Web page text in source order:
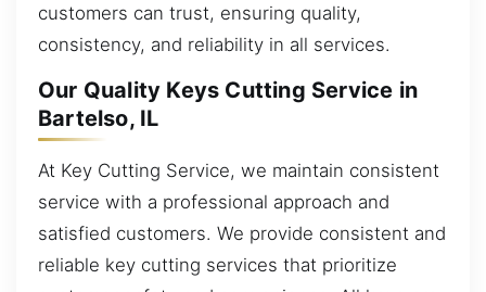
customers can trust, ensuring quality,
consistency, and reliability in all services.
Our Quality Keys Cutting Service in
Bartelso, IL
At Key Cutting Service, we maintain consistent
service with a professional approach and
satisfied customers. We provide consistent and
reliable key cutting services that prioritize